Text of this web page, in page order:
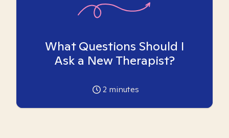
What Questions Should I
Ask a New Therapist?
2 minutes